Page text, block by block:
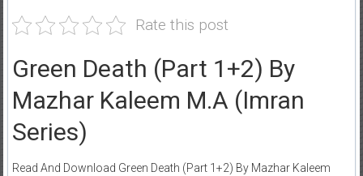
Rate this post
Green Death (Part 1+2) By
Mazhar Kaleem M.A (Imran
Series)
Read And Download Green Death (Part 1+2) By Mazhar Kaleem